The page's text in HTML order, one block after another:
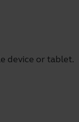
device or tablet.